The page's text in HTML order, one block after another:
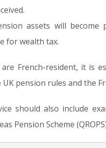
assets will
for wealth tax.
French-resident, it is
pension rules and the
should also include
Pension Scheme